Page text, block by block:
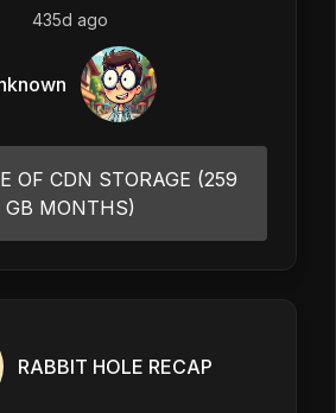
435d ago
OF CDN STORAGE (259
GB MONTHS)
RABBIT HOLE RECAP